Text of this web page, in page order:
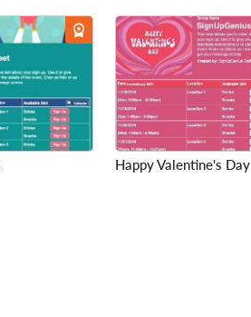
Happy Valentine's Day